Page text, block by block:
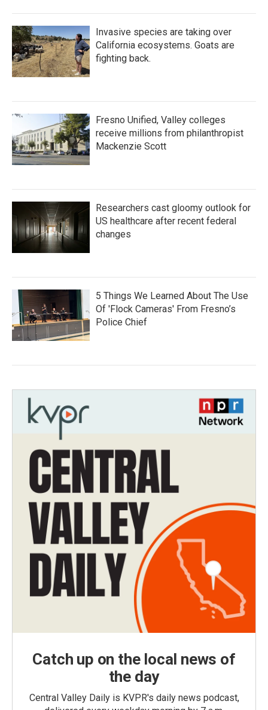
Invasive species are taking over
California ecosystems. Goats are
fighting back.
Fresno Unified, Valley colleges
receive millions from philanthropist
Mackenzie Scott
Researchers cast gloomy outlook for
US healthcare after recent federal
changes
5 Things We Learned About The Use
Of 'Flock Cameras' From Fresno’s
Police Chief
Catch up on the local news of
the day
Central Valley Daily is KVPR's daily news podcast,